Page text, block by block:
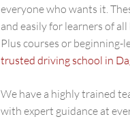
everyone who wants it.
and easily for learners of
Plus courses or beginning-
trusted driving school in
We have a highly trained
with expert guidance at